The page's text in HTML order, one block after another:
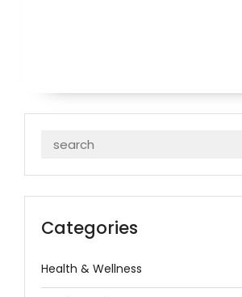
Categories
Health & Wellness